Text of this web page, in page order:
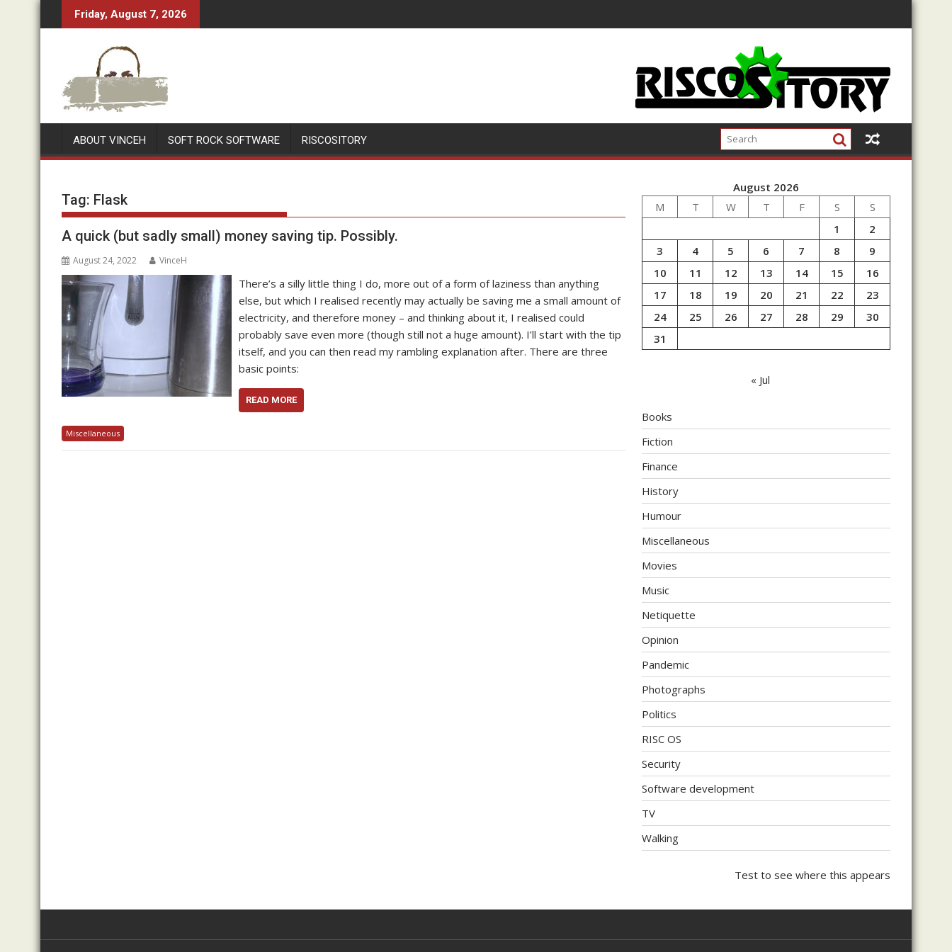
to
Friday, August 7, 2026
ABOUT VINCEH SOFT ROCK SOFTWARE RISCOSITORY
Tag: Flask
A quick (but sadly small) money saving tip. Possibly.
August 24, 2022 VinceH
There’s a silly little thing I do, more out of a form of laziness than anything
else, but which I realised recently may actually be saving me a small amount of
electricity, and therefore money – and thinking about it, I realised could
probably save even more (though still not a huge amount). I’ll start with the tip
itself, and you can then read my rambling explanation after. There are three
basic points:
READ MORE
Miscellaneous
August 2026
M
T W T F S
S
1
2
3
4 5 6 7 8
9
10
11 12 13 14 15
16
17
18 19 20 21 22
23
24
25 26 27 28 29
30
31
« Jul
Books
Fiction
Finance
History
Humour
Miscellaneous
Movies
Music
Netiquette
Opinion
Pandemic
Photographs
Politics
RISC OS
Security
Software development
TV
Walking
Test to see where this appears